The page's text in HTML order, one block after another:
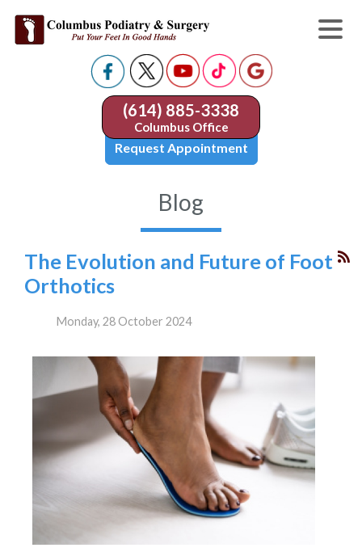
(614) 885-3338
Columbus Office
Request Appointment
Blog
The Evolution and Future of Foot
Orthotics
Monday, 28 October 2024